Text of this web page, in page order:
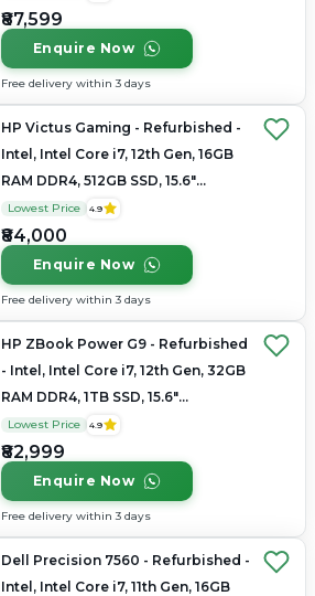
₹87,599
Enquire Now
Free delivery within 3 days
HP Victus Gaming - Refurbished -
Intel, Intel Core i7, 12th Gen, 16GB
RAM DDR4, 512GB SSD, 15.6"
1920×1080
Lowest Price 4.9
₹84,000
Enquire Now
Free delivery within 3 days
HP ZBook Power G9 - Refurbished
- Intel, Intel Core i7, 12th Gen, 32GB
RAM DDR4, 1TB SSD, 15.6"
1920×1080 (FHD)
Lowest Price 4.9
₹82,999
Enquire Now
Free delivery within 3 days
Dell Precision 7560 - Refurbished -
Intel, Intel Core i7, 11th Gen, 16GB